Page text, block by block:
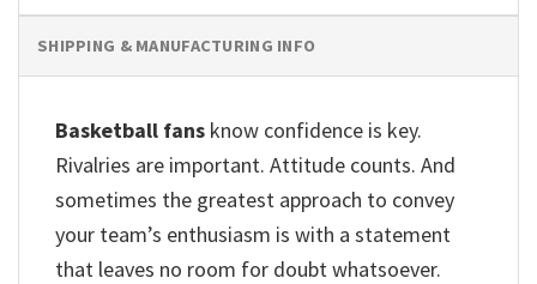
SHIPPING & MANUFACTURING INFO
Basketball fans know confidence is key.
Rivalries are important. Attitude counts. And
sometimes the greatest approach to convey
your team’s enthusiasm is with a statement
that leaves no room for doubt whatsoever.